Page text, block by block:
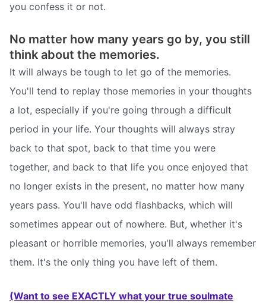
you confess it or not.
No matter how many years go by, you still
think about the memories.
It will always be tough to let go of the memories.
You'll tend to replay those memories in your thoughts
a lot, especially if you're going through a difficult
period in your life. Your thoughts will always stray
back to that spot, back to that time you were
together, and back to that life you once enjoyed that
no longer exists in the present, no matter how many
years pass. You'll have odd flashbacks, which will
sometimes appear out of nowhere. But, whether it's
pleasant or horrible memories, you'll always remember
them. It's the only thing you have left of them.
(Want to see EXACTLY what your true soulmate